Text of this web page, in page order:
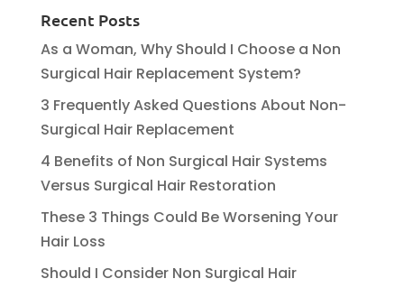
Recent Posts
As a Woman, Why Should I Choose a Non
Surgical Hair Replacement System?
3 Frequently Asked Questions About Non-
Surgical Hair Replacement
4 Benefits of Non Surgical Hair Systems
Versus Surgical Hair Restoration
These 3 Things Could Be Worsening Your
Hair Loss
Should I Consider Non Surgical Hair